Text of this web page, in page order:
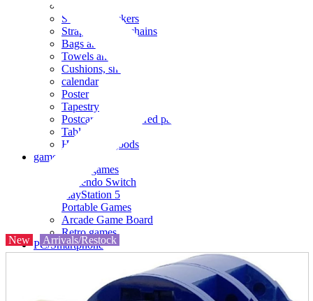
Seals and stickers
Straps and Keychains
Bags and sacks
Towels and hand towels
Cushions, sheets, pillowcases
calendar
Poster
Tapestry
Postcards and colored paper
Tableware
Household goods
game
Video games
Nintendo Switch
PlayStation 5
Portable Games
Arcade Game Board
Retro games
PC/Smartphone
New Arrivals/Restock